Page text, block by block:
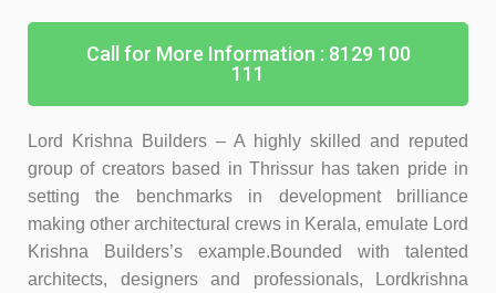
Call for More Information : 8129 100
111
Lord Krishna Builders – A highly skilled and reputed
group of creators based in Thrissur has taken pride in
setting the benchmarks in development brilliance
making other architectural crews in Kerala, emulate Lord
Krishna Builders’s example. Bounded with talented
architects, designers and professionals, Lordkrishna